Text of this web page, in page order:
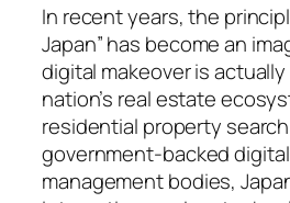
In recent years, the
Japan” has become an
digital makeover is
nation’s real estate
residential property
government-backed
management bodies,